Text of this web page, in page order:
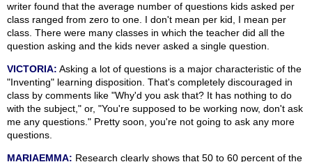
writer found that the average number of questions kids asked per
class ranged from zero to one. I don't mean per kid, I mean per
class. There were many classes in which the teacher did all the
question asking and the kids never asked a single question.
VICTORIA: Asking a lot of questions is a major characteristic of the
"Inventing" learning disposition. That's completely discouraged in
class by comments like "Why'd you ask that? It has nothing to do
with the subject," or, "You're supposed to be working now, don't ask
me any questions." Pretty soon, you're not going to ask any more
questions.
MARIAEMMA: Research clearly shows that 50 to 60 percent of the